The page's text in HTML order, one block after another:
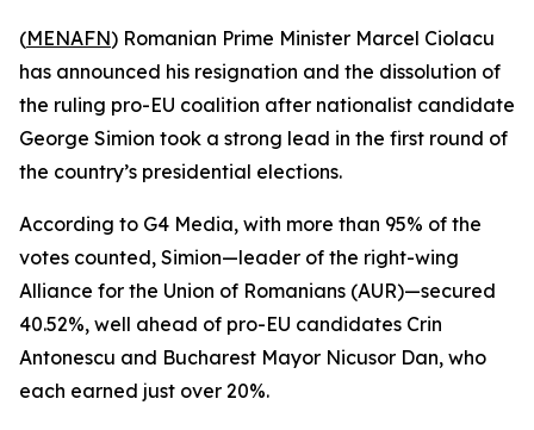
(MENAFN) Romanian Prime Minister Marcel Ciolacu
has announced his resignation and the dissolution of
the ruling pro-EU coalition after nationalist candidate
George Simion took a strong lead in the first round of
the country’s presidential elections.
According to G4 Media, with more than 95% of the
votes counted, Simion—leader of the right-wing
Alliance for the Union of Romanians (AUR)—secured
40.52%, well ahead of pro-EU candidates Crin
Antonescu and Bucharest Mayor Nicusor Dan, who
each earned just over 20%.